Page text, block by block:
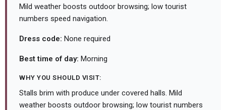
Mild weather boosts outdoor browsing; low tourist
numbers speed navigation.
Dress code: None required
Best time of day: Morning
WHY YOU SHOULD VISIT:
Stalls brim with produce under covered halls. Mild
weather boosts outdoor browsing; low tourist numbers